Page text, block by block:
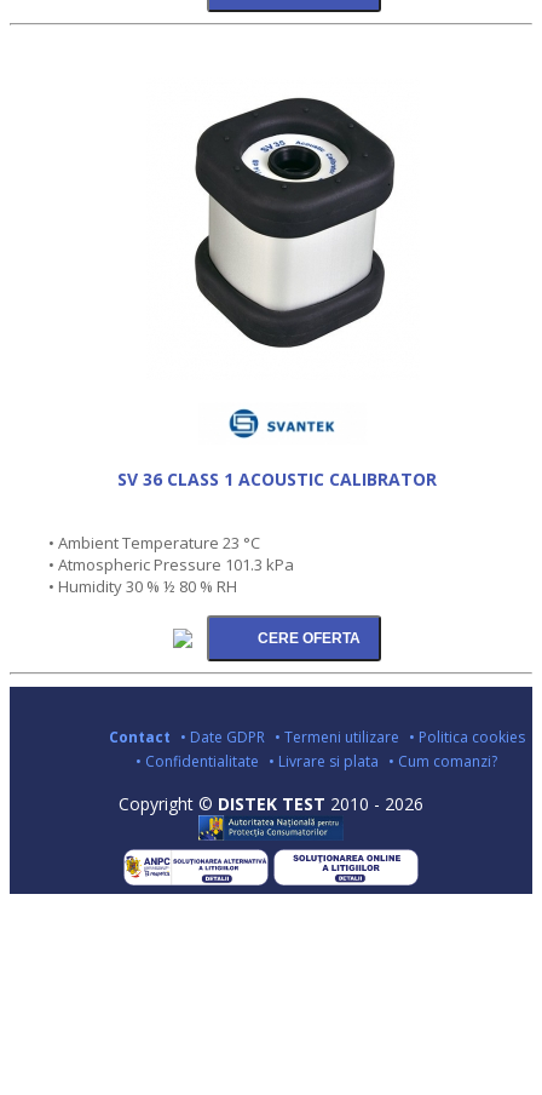
SV 36 CLASS 1 ACOUSTIC CALIBRATOR
• Ambient Temperature 23 °C
• Atmospheric Pressure 101.3 kPa
• Humidity 30 % ½ 80 % RH
Contact • Date GDPR • Termeni utilizare • Politica cookies
• Confidentialitate • Livrare si plata • Cum comanzi?
Copyright © DISTEK TEST 2010 - 2026